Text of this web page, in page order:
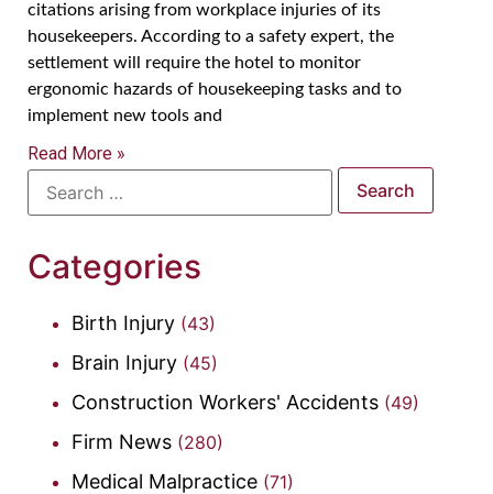
citations arising from workplace injuries of its
housekeepers. According to a safety expert, the
settlement will require the hotel to monitor
ergonomic hazards of housekeeping tasks and to
implement new tools and
Read More »
Categories
Birth Injury (43)
Brain Injury (45)
Construction Workers' Accidents (49)
Firm News (280)
Medical Malpractice (71)